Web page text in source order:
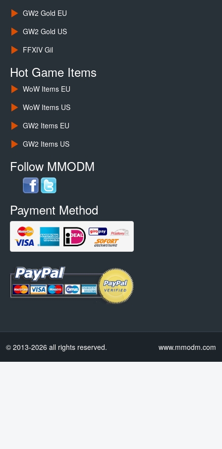
GW2 Gold EU
GW2 Gold US
FFXIV Gil
Hot Game Items
WoW Items EU
WoW Items US
GW2 Items EU
GW2 Items US
Follow MMODM
Payment Method
© 2013-2026 all rights reserved. www.mmodm.com